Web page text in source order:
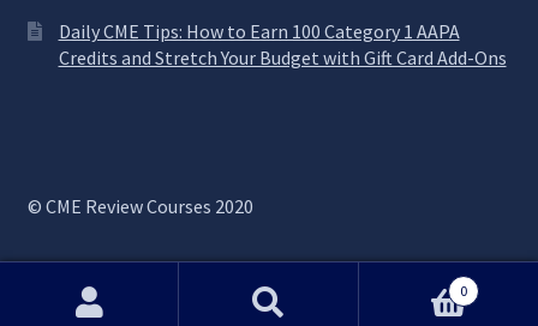
Daily CME Tips: How to Earn 100 Category 1 AAPA
Credits and Stretch Your Budget with Gift Card Add-Ons
© CME Review Courses 2020
0